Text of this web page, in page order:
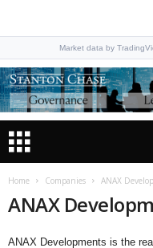
Market data by
Home Companies ANAX
ANAX
ANAX Developments is the